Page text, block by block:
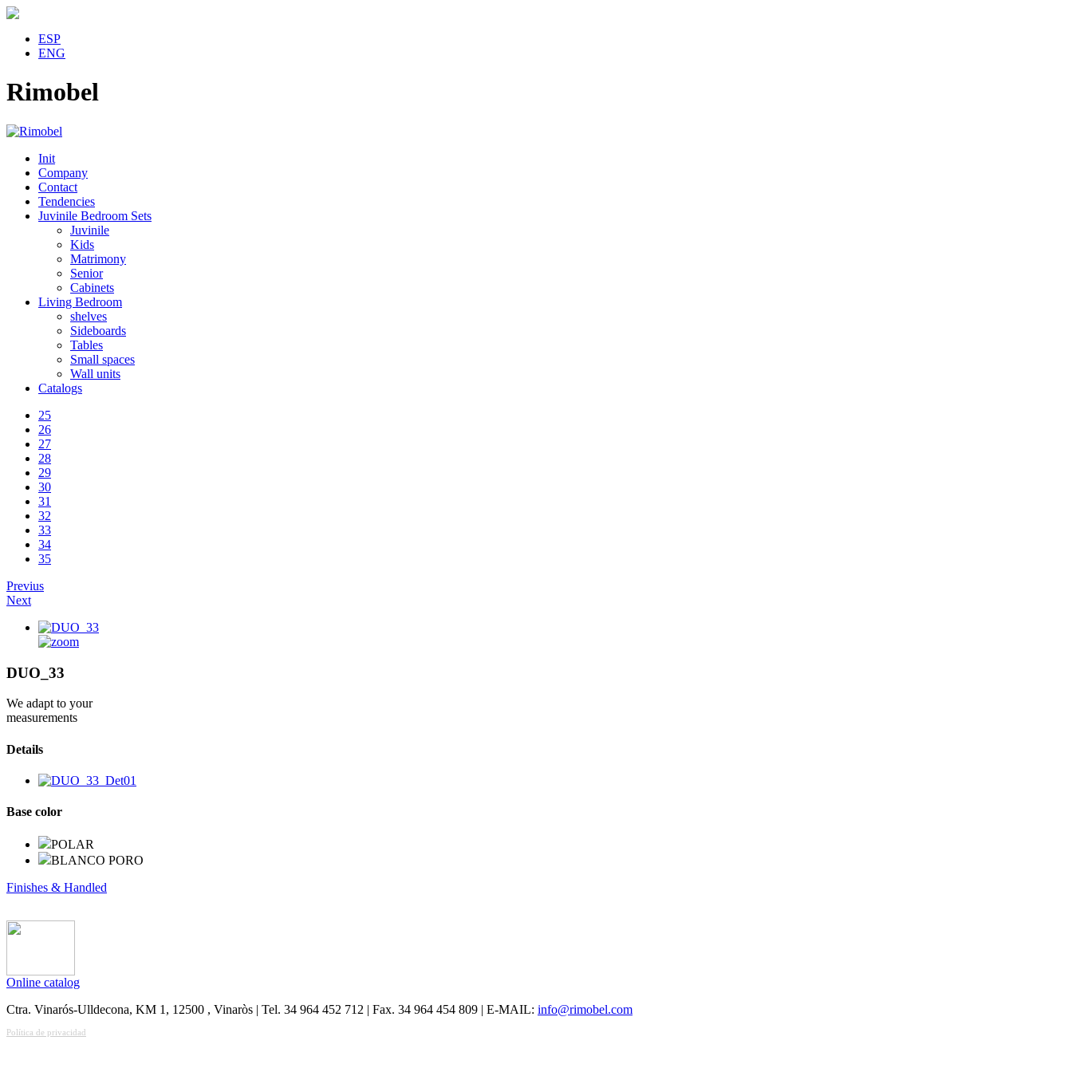
ESP
ENG
Rimobel
Init
Company
Contact
Tendencies
Juvinile Bedroom Sets
Juvinile
Kids
Matrimony
Senior
Cabinets
Living Bedroom
shelves
Sideboards
Tables
Small spaces
Wall units
Catalogs
25
26
27
28
29
30
31
32
33
34
35
Previus
Next
DUO_33
We adapt to your
measurements
Details
Base color
POLAR
BLANCO PORO
Finishes & Handled
Online catalog
Ctra. Vinarós-Ulldecona, KM 1, 12500 , Vinaròs | Tel. 34 964 452 712 | Fax. 34 964 454 809 | E-MAIL: info@rimobel.com
Política de privacidad